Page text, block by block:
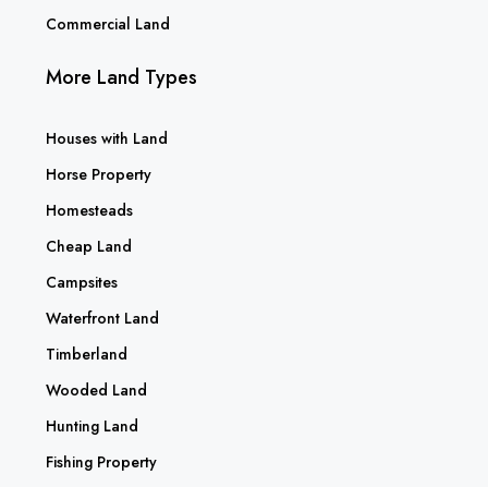
Commercial Land
More Land Types
Houses with Land
Horse Property
Homesteads
Cheap Land
Campsites
Waterfront Land
Timberland
Wooded Land
Hunting Land
Fishing Property